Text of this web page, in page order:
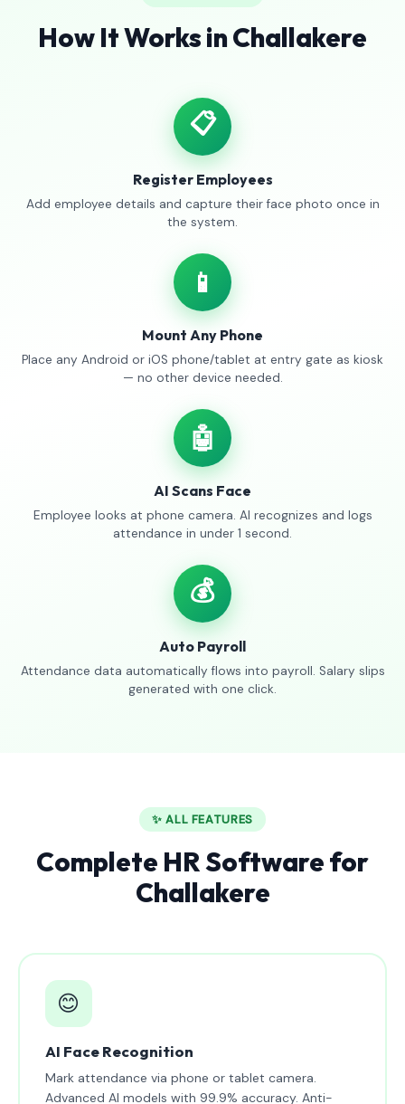
How It Works in Challakere
📋
Register Employees
Add employee details and capture their face photo once in
the system.
📱
Mount Any Phone
Place any Android or iOS phone/tablet at entry gate as kiosk
— no other device needed.
🤖
AI Scans Face
Employee looks at phone camera. AI recognizes and logs
attendance in under 1 second.
💰
Auto Payroll
Attendance data automatically flows into payroll. Salary slips
generated with one click.
✨ ALL FEATURES
Complete HR Software for
Challakere
😊
AI Face Recognition
Mark attendance via phone or tablet camera.
Advanced AI models with 99.9% accuracy. Anti-